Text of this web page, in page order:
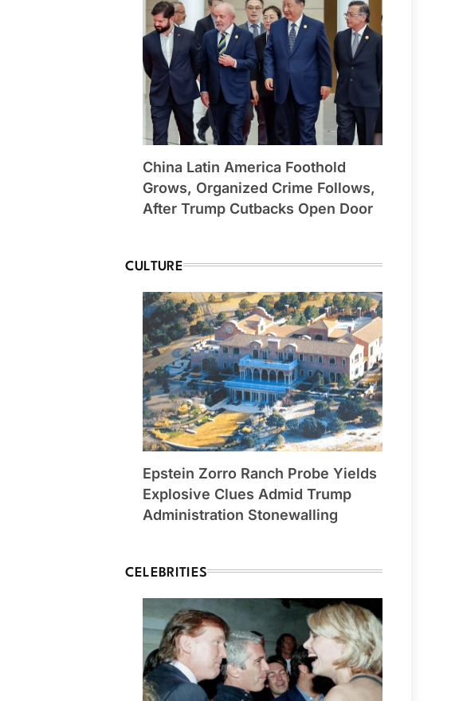
China Latin America Foothold
Grows, Organized Crime Follows,
After Trump Cutbacks Open Door
CULTURE
Epstein Zorro Ranch Probe Yields
Explosive Clues Admid Trump
Administration Stonewalling
CELEBRITIES